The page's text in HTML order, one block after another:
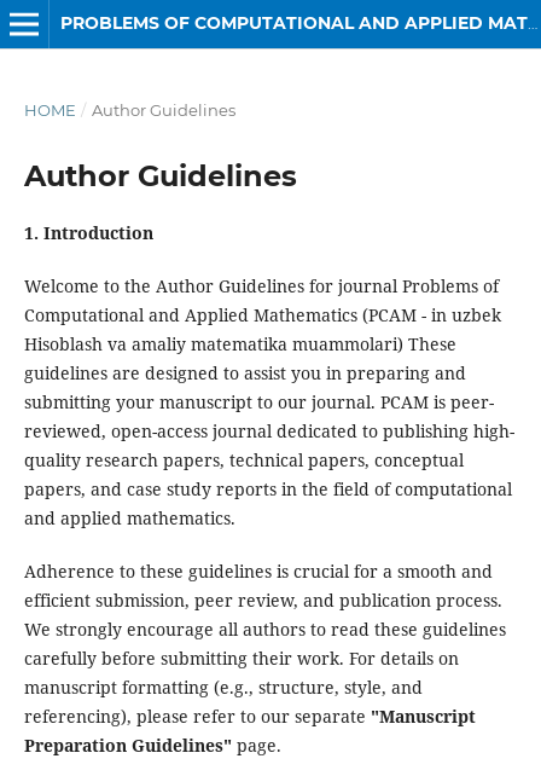
PROBLEMS OF COMPUTATIONAL AND APPLIED MATHEMATICS
HOME / Author Guidelines
Author Guidelines
1. Introduction
Welcome to the Author Guidelines for journal Problems of
Computational and Applied Mathematics (PCAM - in uzbek
Hisoblash va amaliy matematika muammolari) These
guidelines are designed to assist you in preparing and
submitting your manuscript to our journal. PCAM is peer-
reviewed, open-access journal dedicated to publishing high-
quality research papers, technical papers, conceptual
papers, and case study reports in the field of computational
and applied mathematics.
Adherence to these guidelines is crucial for a smooth and
efficient submission, peer review, and publication process.
We strongly encourage all authors to read these guidelines
carefully before submitting their work. For details on
manuscript formatting (e.g., structure, style, and
referencing), please refer to our separate "Manuscript
Preparation Guidelines"page.